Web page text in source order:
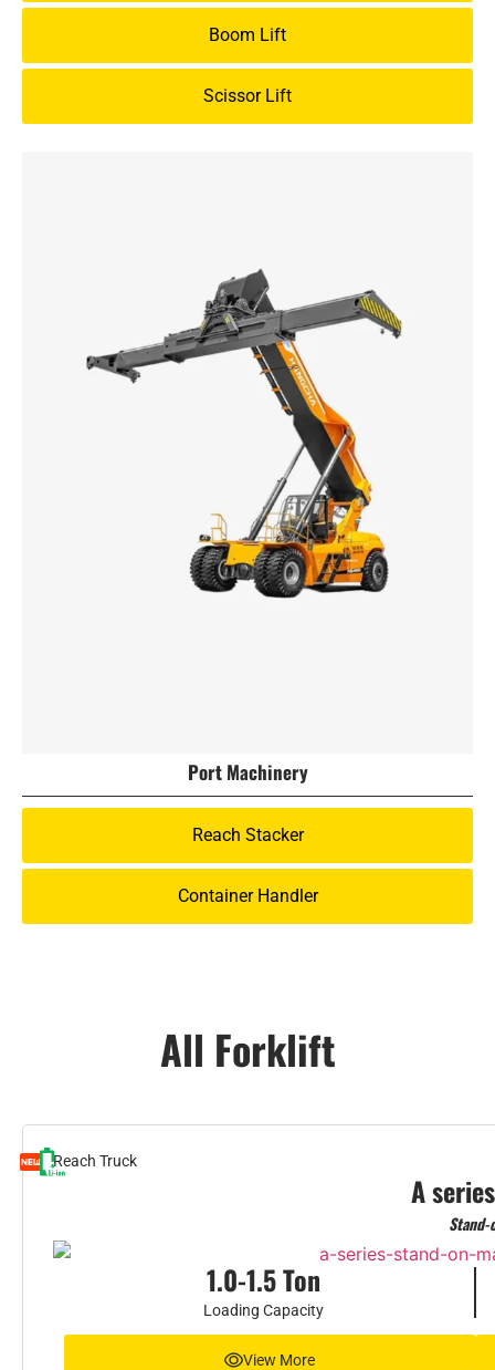
Boom Lift
Scissor Lift
Port Machinery
Reach Stacker
Container Handler
All Forklift
Reach Truck
A
Stand-
1.0-1.5 Ton
Loading Capacity
View More